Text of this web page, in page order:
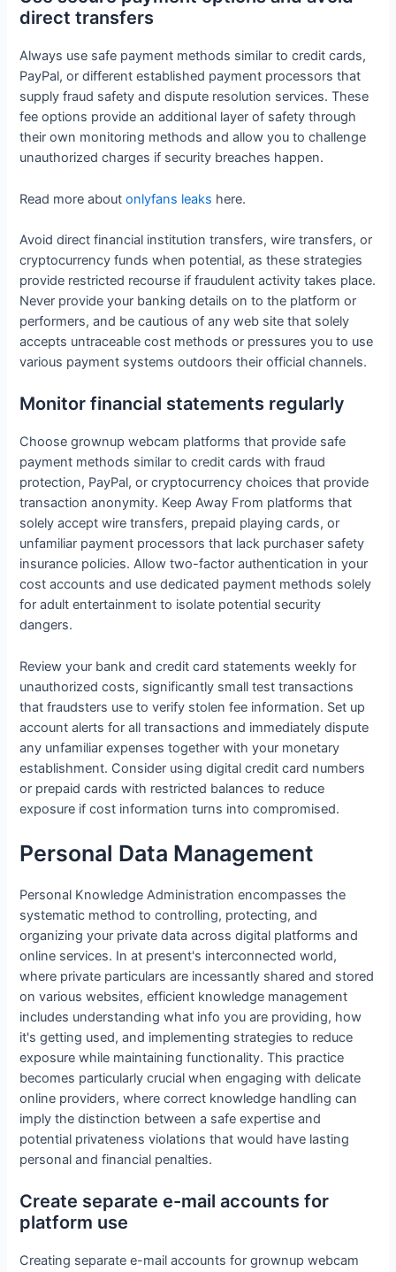
direct transfers
Always use safe payment methods similar to credit cards,
PayPal, or different established payment processors that
supply fraud safety and dispute resolution services. These
fee options provide an additional layer of safety through
their own monitoring methods and allow you to challenge
unauthorized charges if security breaches happen.
Read more aboutonlyfans leaks here.
Avoid direct financial institution transfers, wire transfers, or
cryptocurrency funds when potential, as these strategies
provide restricted recourse if fraudulent activity takes place.
Never provide your banking details on to the platform or
performers, and be cautious of any web site that solely
accepts untraceable cost methods or pressures you to use
various payment systems outdoors their official channels.
Monitor financial statements regularly
Choose grownup webcam platforms that provide safe
payment methods similar to credit cards with fraud
protection, PayPal, or cryptocurrency choices that provide
transaction anonymity. Keep Away From platforms that
solely accept wire transfers, prepaid playing cards, or
unfamiliar payment processors that lack purchaser safety
insurance policies. Allow two-factor authentication in your
cost accounts and use dedicated payment methods solely
for adult entertainment to isolate potential security
dangers.
Review your bank and credit card statements weekly for
unauthorized costs, significantly small test transactions
that fraudsters use to verify stolen fee information. Set up
account alerts for all transactions and immediately dispute
any unfamiliar expenses together with your monetary
establishment. Consider using digital credit card numbers
or prepaid cards with restricted balances to reduce
exposure if cost information turns into compromised.
Personal Data Management
Personal Knowledge Administration encompasses the
systematic method to controlling, protecting, and
organizing your private data across digital platforms and
online services. In at present's interconnected world,
where private particulars are incessantly shared and stored
on various websites, efficient knowledge management
includes understanding what info you are providing, how
it's getting used, and implementing strategies to reduce
exposure while maintaining functionality. This practice
becomes particularly crucial when engaging with delicate
online providers, where correct knowledge handling can
imply the distinction between a safe expertise and
potential privateness violations that would have lasting
personal and financial penalties.
Create separate e-mail accounts for
platform use
Creating separate e-mail accounts for grownup webcam